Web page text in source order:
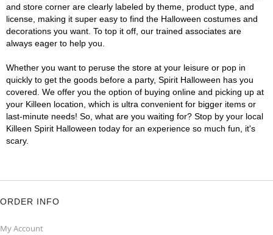
and store corner are clearly labeled by theme, product type, and
license, making it super easy to find the Halloween costumes and
decorations you want. To top it off, our trained associates are
always eager to help you.
Whether you want to peruse the store at your leisure or pop in
quickly to get the goods before a party, Spirit Halloween has you
covered. We offer you the option of buying online and picking up at
your Killeen location, which is ultra convenient for bigger items or
last-minute needs! So, what are you waiting for? Stop by your local
Killeen Spirit Halloween today for an experience so much fun, it's
scary.
ORDER INFO
My Account